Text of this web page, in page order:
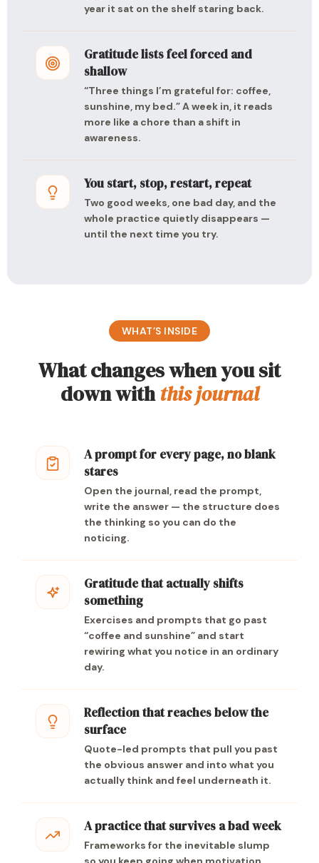
year it sat on the shelf staring back.
Gratitude lists feel forced and
shallow
“Three things I’m grateful for: coffee,
sunshine, my bed.” A week in, it reads
more like a chore than a shift in
awareness.
You start, stop, restart, repeat
Two good weeks, one bad day, and the
whole practice quietly disappears —
until the next time you try.
WHAT’S INSIDE
What changes when you sit
down withthis journal
A prompt for every page, no blank
stares
Open the journal, read the prompt,
write the answer — the structure does
the thinking so you can do the
noticing.
Gratitude that actually shifts
something
Exercises and prompts that go past
“coffee and sunshine” and start
rewiring what you notice in an ordinary
day.
Reflection that reaches below the
surface
Quote-led prompts that pull you past
the obvious answer and into what you
actually think and feel underneath it.
A practice that survives a bad week
Frameworks for the inevitable slump